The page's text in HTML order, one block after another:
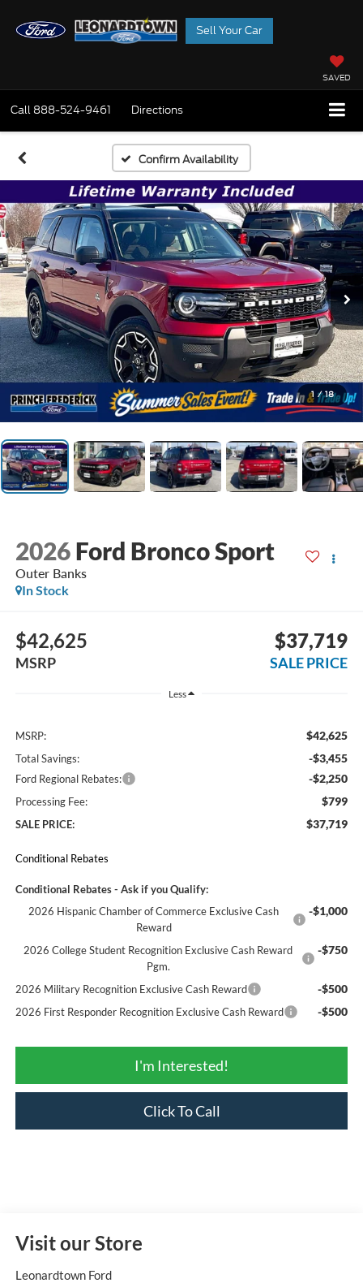
Sell Your Car
SAVED
Call 888-524-9461 Directions
Confirm Availability
1 / 18
2026 Ford Bronco Sport
Outer Banks
In Stock
$42,625
MSRP
$37,719
SALE PRICE
Less
MSRP: $42,625
Total Savings: -$3,455
Ford Regional Rebates: -$2,250
Processing Fee: $799
SALE PRICE: $37,719
Conditional Rebates
Conditional Rebates - Ask if you Qualify:
2026 Hispanic Chamber of Commerce Exclusive Cash
Reward
-$1,000
2026 College Student Recognition Exclusive Cash Reward
Pgm.
-$750
2026 Military Recognition Exclusive Cash Reward -$500
2026 First Responder Recognition Exclusive Cash Reward -$500
I'm Interested!
Click To Call
Visit our Store
Leonardtown Ford